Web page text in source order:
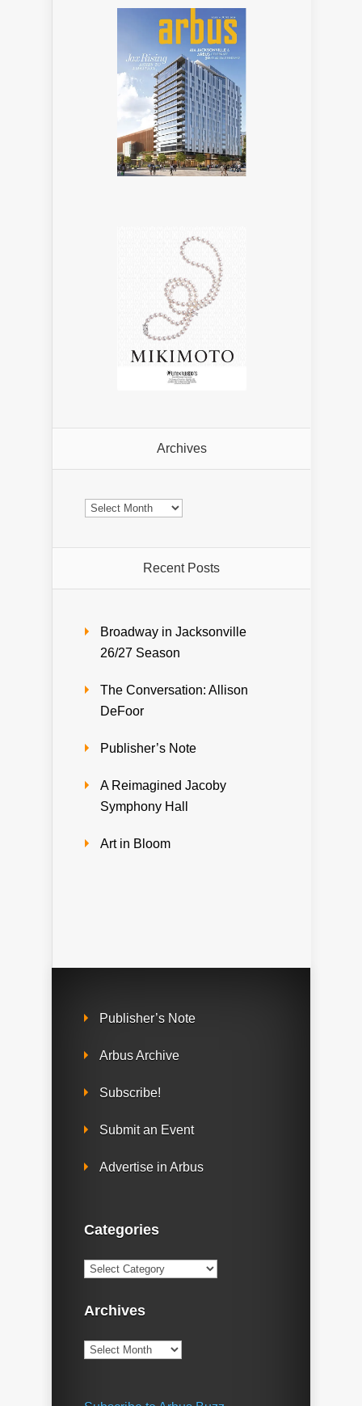
Archives
Archives
Recent Posts
Broadway in Jacksonville
26/27 Season
The Conversation: Allison
DeFoor
Publisher’s Note
A Reimagined Jacoby
Symphony Hall
Art in Bloom
Publisher’s Note
Arbus Archive
Subscribe!
Submit an Event
Advertise in Arbus
Categories
Categories
Archives
Archives